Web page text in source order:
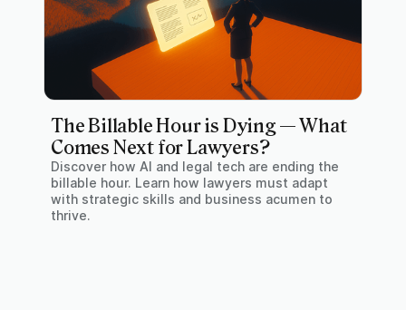
The Billable Hour is Dying — What
Comes Next for Lawyers?
Discover how AI and legal tech are ending the
billable hour. Learn how lawyers must adapt
with strategic skills and business acumen to
thrive.